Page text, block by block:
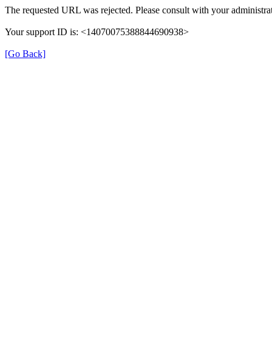
The requested URL was rejected. Please consult with your
Your support ID is: <14070075388844690938>
[Go Back]